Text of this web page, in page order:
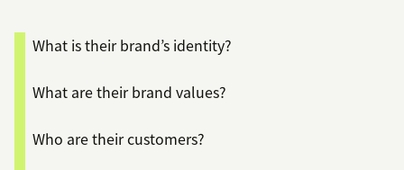
What is their brand’s identity?
What are their brand values?
Who are their customers?